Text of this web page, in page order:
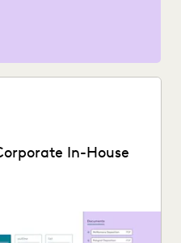
In-House
corporate in-